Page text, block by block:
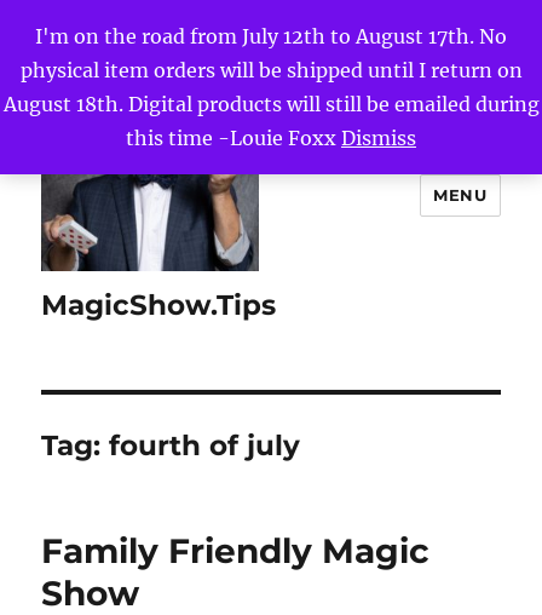
I'm on the road from July 12th to August 17th. No
physical item orders will be shipped until I return on
August 18th. Digital products will still be emailed during
this time -Louie Foxx Dismiss
MagicShow.Tips
MENU
Tag:fourth of july
Family Friendly Magic
Show